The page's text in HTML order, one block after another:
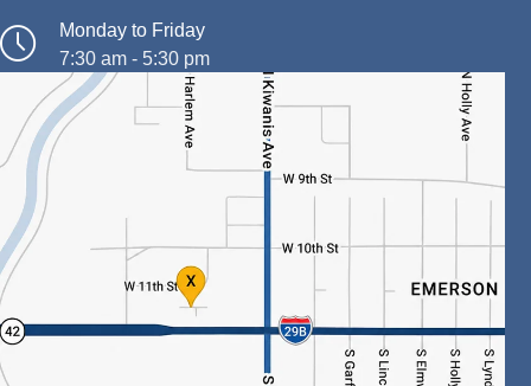
Monday to Friday
7:30 am - 5:30 pm